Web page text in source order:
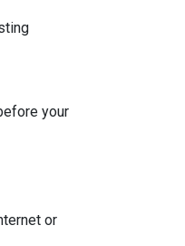
your
or